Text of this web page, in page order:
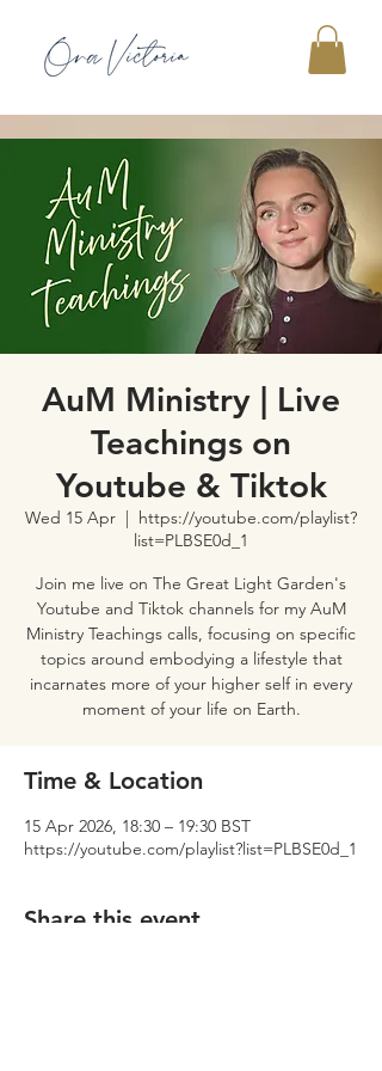
AuM Ministry | Live
Teachings on
Youtube & Tiktok
Wed 15 Apr
  |
https://youtube.com/playlist?
list=PLBSE0d_1
Join me live on The Great Light Garden's
Youtube and Tiktok channels for my AuM
Ministry Teachings calls, focusing on specific
topics around embodying a lifestyle that
incarnates more of your higher self in every
moment of your life on Earth.
Time & Location
15 Apr 2026, 18:30 – 19:30 BST
https://youtube.com/playlist?list=PLBSE0d_1
Share this event